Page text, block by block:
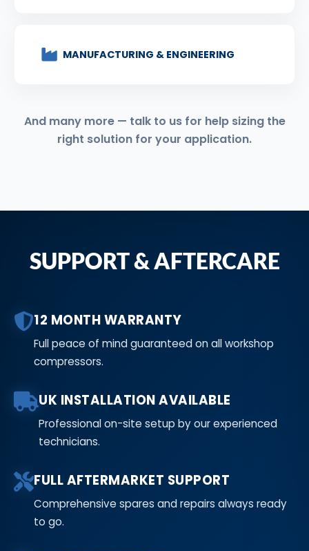
MANUFACTURING & ENGINEERING
And many more — talk to us for help sizing the
right solution for your application.
SUPPORT & AFTERCARE
12 MONTH WARRANTY
Full peace of mind guaranteed on all workshop
compressors.
UK INSTALLATION AVAILABLE
Professional on-site setup by our experienced
technicians.
FULL AFTERMARKET SUPPORT
Comprehensive spares and repairs always ready
to go.